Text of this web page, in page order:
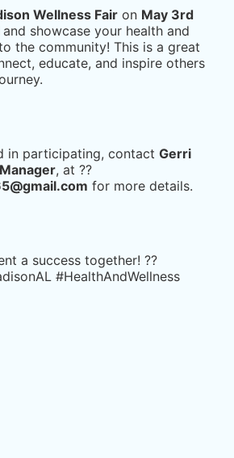
Wellness Fair on May 3rd
and showcase your health and
the community! This is a great
educate, and inspire others
in participating, contact Gerri
, at ??
for more details.
a success together! ??
#HealthAndWellness